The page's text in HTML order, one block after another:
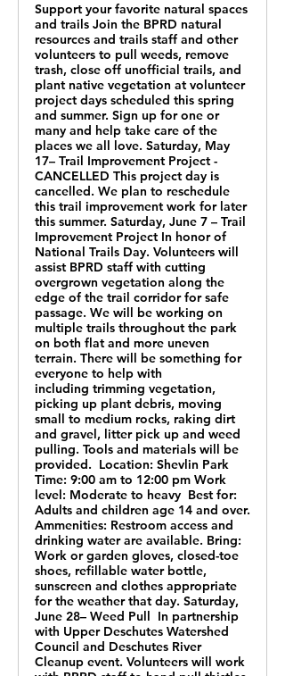
Support your favorite natural spaces
and trails Join the BPRD natural
resources and trails staff and other
volunteers to pull weeds, remove
trash, close off unofficial trails, and
plant native vegetation at volunteer
project days scheduled this spring
and summer. Sign up for one or
many and help take care of the
places we all love. Saturday, May
17– Trail Improvement Project -
CANCELLED This project day is
cancelled. We plan to reschedule
this trail improvement work for later
this summer. Saturday, June 7 – Trail
Improvement Project In honor of
National Trails Day. Volunteers will
assist BPRD staff with cutting
overgrown vegetation along the
edge of the trail corridor for safe
passage. We will be working on
multiple trails throughout the park
on both flat and more uneven
terrain. There will be something for
everyone to help with
including trimming vegetation,
picking up plant debris, moving
small to medium rocks, raking dirt
and gravel, litter pick up and weed
pulling. Tools and materials will be
provided. Location: Shevlin Park
Time: 9:00 am to 12:00 pm Work
level: Moderate to heavy Best for:
Adults and children age 14 and over.
Ammenities: Restroom access and
drinking water are available. Bring:
Work or garden gloves, closed-toe
shoes, refillable water bottle,
sunscreen and clothes appropriate
for the weather that day. Saturday,
June 28– Weed Pull In partnership
with Upper Deschutes Watershed
Council and Deschutes River
Cleanup event. Volunteers will work